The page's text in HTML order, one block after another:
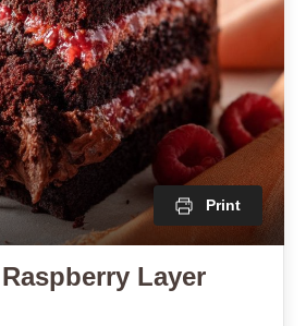
Print
Layer